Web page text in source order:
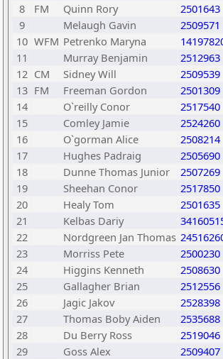
8
FM Quinn Rory 2501643
9
Melaugh Gavin 2509571
10 WFM Petrenko Maryna
11
Murray Benjamin 2512963
12 CM Sidney Will 2509539
13 FM Freeman Gordon 2501309
14
O`reilly Conor 2517540
15
Comley Jamie 2524260
16
O`gorman Alice 2508214
17
Hughes Padraig 2505690
18
Dunne Thomas Junior 2507269
19
Sheehan Conor 2517850
20
Healy Tom 2501635
21
Kelbas Dariy
22
Nordgreen Jan Thomas
23
Morriss Pete 2500230
24
Higgins Kenneth 2508630
25
Gallagher Brian 2512556
26
Jagic Jakov 2528398
27
Thomas Boby Aiden 2535688
28
Du Berry Ross 2519046
29
Goss Alex 2509407